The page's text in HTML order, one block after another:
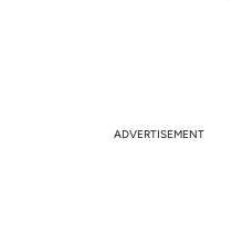
ADVERTISEMENT